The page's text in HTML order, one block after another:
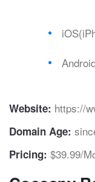
Website: https://
Domain Age:
Pricing: $39.99/